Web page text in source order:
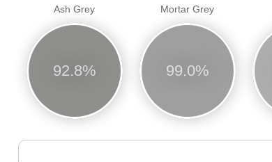
Ash Grey
92.8%
Mortar Grey
99.0%